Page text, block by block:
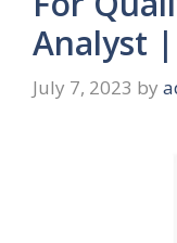
Analyst
July 7, 2023 by